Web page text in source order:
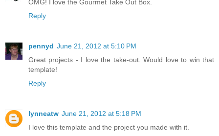
OMG! I love the Gourmet Take Out Box.
Reply
pennyd June 21, 2012 at 5:10 PM
Great projects - I love the take-out. Would love to win that
template!
Reply
lynneatw June 21, 2012 at 5:18 PM
I love this template and the project you made with it.